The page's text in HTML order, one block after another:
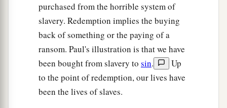
purchased from the horrible system of
slavery. Redemption implies the buying
back of something or the paying of a
ransom. Paul's illustration is that we have
been bought from slavery to sin.
Up
to the point of redemption, our lives have
been the lives of slaves.